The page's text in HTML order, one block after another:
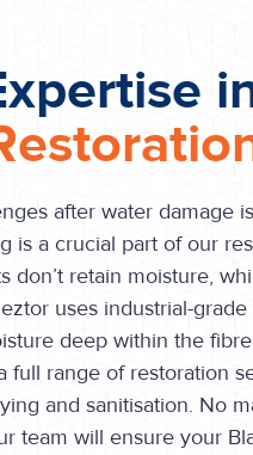
after water damage
is a crucial part of our
don’t retain moisture,
uses industrial-
deep within the
full range of restoration
and sanitisation. No
team will ensure your